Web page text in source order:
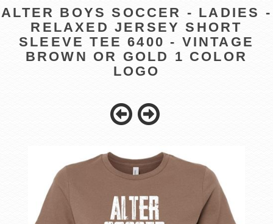
ALTER BOYS SOCCER - LADIES -
RELAXED JERSEY SHORT
SLEEVE TEE 6400 - VINTAGE
BROWN OR GOLD 1 COLOR
LOGO